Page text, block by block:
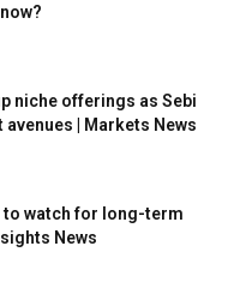
niche offerings as Sebi
| Markets News
to watch for long-term
News